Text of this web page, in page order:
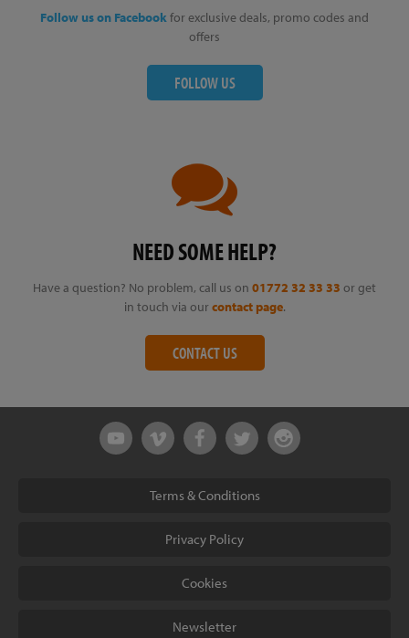
Follow us on Facebookfor exclusive deals, promo codes and
offers
FOLLOW US
NEED SOME HELP?
Have a question? No problem, call us on 01772 32 33 33 or get
in touch via our contact page.
CONTACT US
Terms & Conditions
Privacy Policy
Cookies
Newsletter